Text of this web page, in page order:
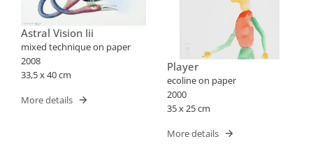
Astral Vision Iii
mixed technique on paper
2008
33,5 x 40 cm
More details
Player
ecoline on paper
2000
35 x 25 cm
More details